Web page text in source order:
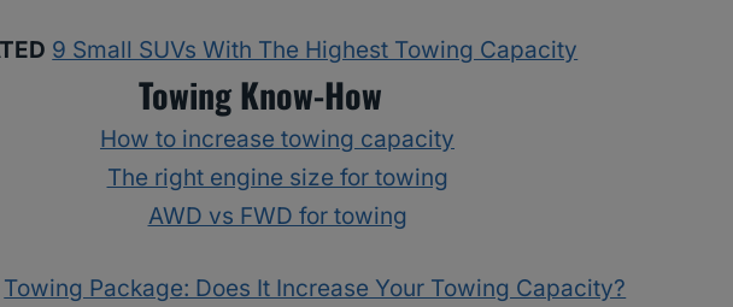
9 Small SUVs With The Highest Towing Capacity
Towing Know-How
How to increase towing capacity
The right engine size for towing
AWD vs FWD for towing
Towing Package: Does It Increase Your Towing Capacity?